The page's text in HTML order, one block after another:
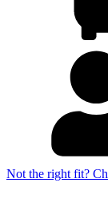
Not the right fit?